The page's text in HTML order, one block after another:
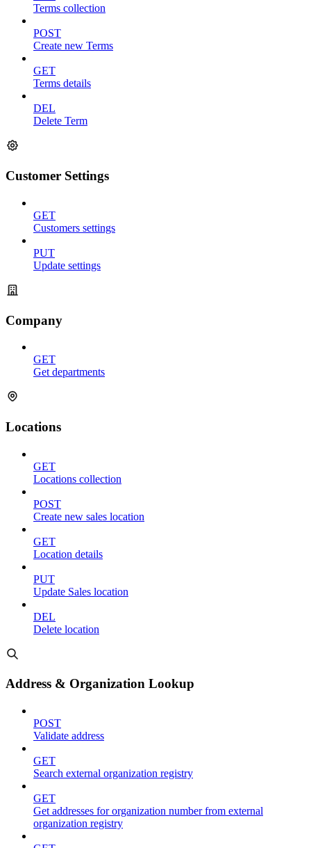
Terms collection
POST
Create new Terms
GET
Terms details
DEL
Delete Term
Customer Settings
GET
Customers settings
PUT
Update settings
Company
GET
Get departments
Locations
GET
Locations collection
POST
Create new sales location
GET
Location details
PUT
Update Sales location
DEL
Delete location
Address & Organization Lookup
POST
Validate address
GET
Search external organization registry
GET
Get addresses for organization number from external
organization registry